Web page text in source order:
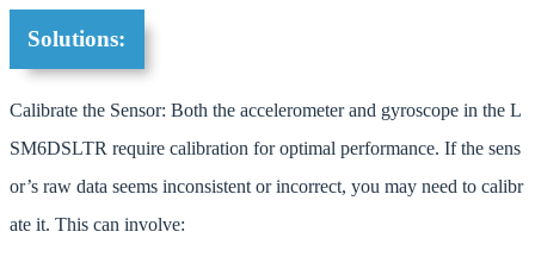
Solutions:
Calibrate the Sensor: Both the accelerometer and gyroscope in the L
SM6DSLTR require calibration for optimal performance. If the sens
or’s raw data seems inconsistent or incorrect, you may need to calibr
ate it. This can involve: